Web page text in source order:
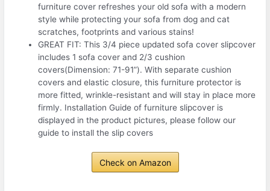
furniture cover refreshes your old sofa with a modern
style while protecting your sofa from dog and cat
scratches, footprints and various stains!
GREAT FIT: This 3/4 piece updated sofa cover slipcover
includes 1 sofa cover and 2/3 cushion
covers(Dimension: 71-91”). With separate cushion
covers and elastic closure, this furniture protector is
more fitted, wrinkle-resistant and will stay in place more
firmly. Installation Guide of furniture slipcover is
displayed in the product pictures, please follow our
guide to install the slip covers
Check on Amazon